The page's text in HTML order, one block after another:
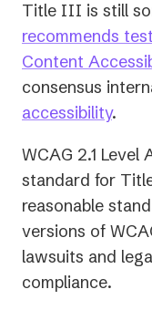
Title III is still
recommends
Content
consensus
accessibility.
WCAG 2.1
standard for
reasonable
versions of
lawsuits and
compliance.